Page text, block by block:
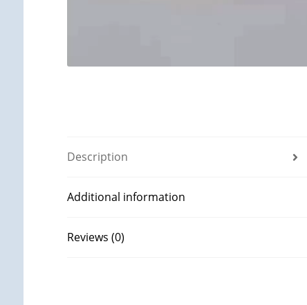
Description
Additional information
Reviews (0)